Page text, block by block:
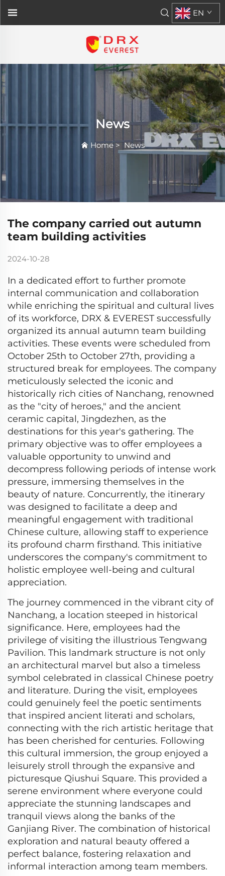
EN
News
Home>News
The company carried out autumn
team building activities
2024-10-28
In a dedicated effort to further promote
internal communication and collaboration
while enriching the spiritual and cultural lives
of its workforce, DRX & EVEREST successfully
organized its annual autumn team building
activities. These events were scheduled from
October 25th to October 27th, providing a
structured break for employees. The company
meticulously selected the iconic and
historically rich cities of Nanchang, renowned
as the "city of heroes," and the ancient
ceramic capital, Jingdezhen, as the
destinations for this year's gathering. The
primary objective was to offer employees a
valuable opportunity to unwind and
decompress following periods of intense work
pressure, immersing themselves in the
beauty of nature. Concurrently, the itinerary
was designed to facilitate a deep and
meaningful engagement with traditional
Chinese culture, allowing staff to experience
its profound charm firsthand. This initiative
underscores the company's commitment to
holistic employee well-being and cultural
appreciation.
The journey commenced in the vibrant city of
Nanchang, a location steeped in historical
significance. Here, employees had the
privilege of visiting the illustrious Tengwang
Pavilion. This landmark structure is not only
an architectural marvel but also a timeless
symbol celebrated in classical Chinese poetry
and literature. During the visit, employees
could genuinely feel the poetic sentiments
that inspired ancient literati and scholars,
connecting with the rich artistic heritage that
has been cherished for centuries. Following
this cultural immersion, the group enjoyed a
leisurely stroll through the expansive and
picturesque Qiushui Square. This provided a
serene environment where everyone could
appreciate the stunning landscapes and
tranquil views along the banks of the
Ganjiang River. The combination of historical
exploration and natural beauty offered a
perfect balance, fostering relaxation and
informal interaction among team members.